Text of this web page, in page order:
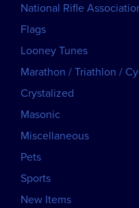
National Rifle
Flags
Looney Tunes
Marathon / Triathlon /
Crystalized
Masonic
Miscellaneous
Pets
Sports
New Items